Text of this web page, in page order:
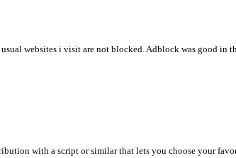
websites i visit are not blocked. Adblock was good in
with a script or similar that lets you choose your